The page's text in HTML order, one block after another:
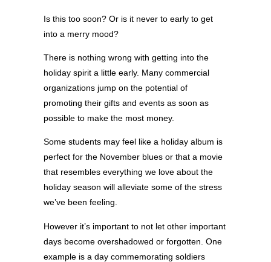
Is this too soon? Or is it never to early to get
into a merry mood?
There is nothing wrong with getting into the
holiday spirit a little early. Many commercial
organizations jump on the potential of
promoting their gifts and events as soon as
possible to make the most money.
Some students may feel like a holiday album is
perfect for the November blues or that a movie
that resembles everything we love about the
holiday season will alleviate some of the stress
we’ve been feeling.
However it’s important to not let other important
days become overshadowed or forgotten. One
example is a day commemorating soldiers